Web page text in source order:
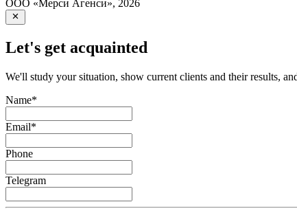
ООО «Мерси Агенси», 2026
Let's get acquainted
We'll study your situation, show current clients and their results,
Name*
Email*
Phone
Telegram